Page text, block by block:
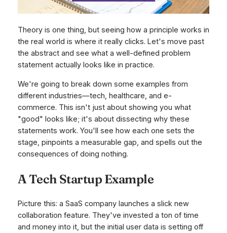
Theory is one thing, but seeing how a principle works in
the real world is where it really clicks. Let's move past
the abstract and see what a well-defined problem
statement actually looks like in practice.
We're going to break down some examples from
different industries—tech, healthcare, and e-
commerce. This isn't just about showing you what
"good" looks like; it's about dissecting whythese
statements work. You'll see how each one sets the
stage, pinpoints a measurable gap, and spells out the
consequences of doing nothing.
A Tech Startup Example
Picture this: a SaaS company launches a slick new
collaboration feature. They've invested a ton of time
and money into it, but the initial user data is setting off